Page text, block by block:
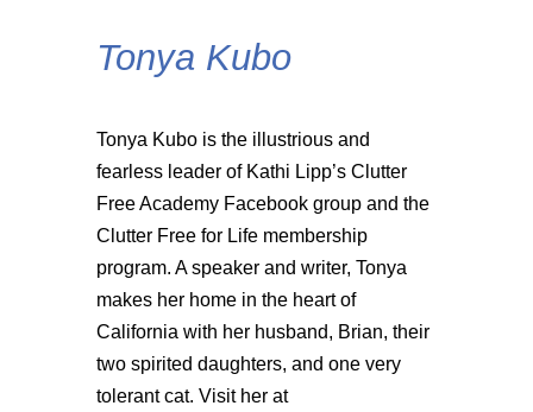
Tonya Kubo
Tonya Kubo is the illustrious and
fearless leader of Kathi Lipp’s Clutter
Free Academy Facebook group and the
Clutter Free for Life membership
program. A speaker and writer, Tonya
makes her home in the heart of
California with her husband, Brian, their
two spirited daughters, and one very
tolerant cat. Visit her at